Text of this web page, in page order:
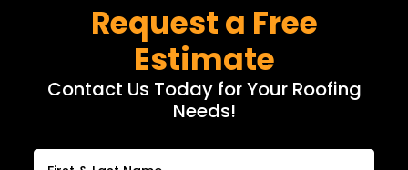
Request a Free
Estimate
Contact Us Today for Your Roofing
Needs!